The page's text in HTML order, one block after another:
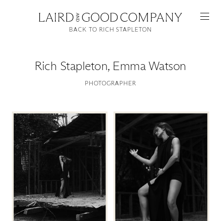
Featured
Artists
Good Production
Rich Stapleton, Emma Watson
PHOTOGRAPHER
BACK TO RICH STAPLETON